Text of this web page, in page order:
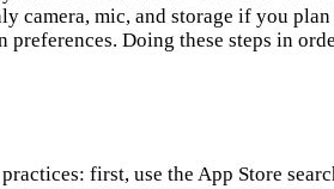
mic, and storage if you
Doing these steps in
first, use the App Store